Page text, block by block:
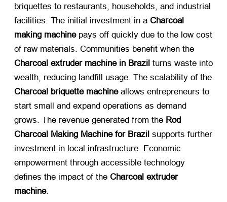
briquettes to restaurants, households, and industrial
facilities. The initial investment in a Charcoal
making machine​ pays off quickly due to the low cost
of raw materials. Communities benefit when the
Charcoal extruder machine in Brazil ​ turns waste into
wealth, reducing landfill usage. The scalability of the
Charcoal briquette machine​ allows entrepreneurs to
start small and expand operations as demand
grows. The revenue generated from the Rod
Charcoal Making Machine for Brazil ​ supports further
investment in local infrastructure. Economic
empowerment through accessible technology
defines the impact of the Charcoal extruder
machine.